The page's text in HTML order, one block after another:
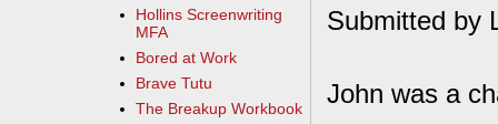
Submitted by
John was a
Hollins Screenwriting
MFA
Bored at Work
Brave Tutu
The Breakup Workbook